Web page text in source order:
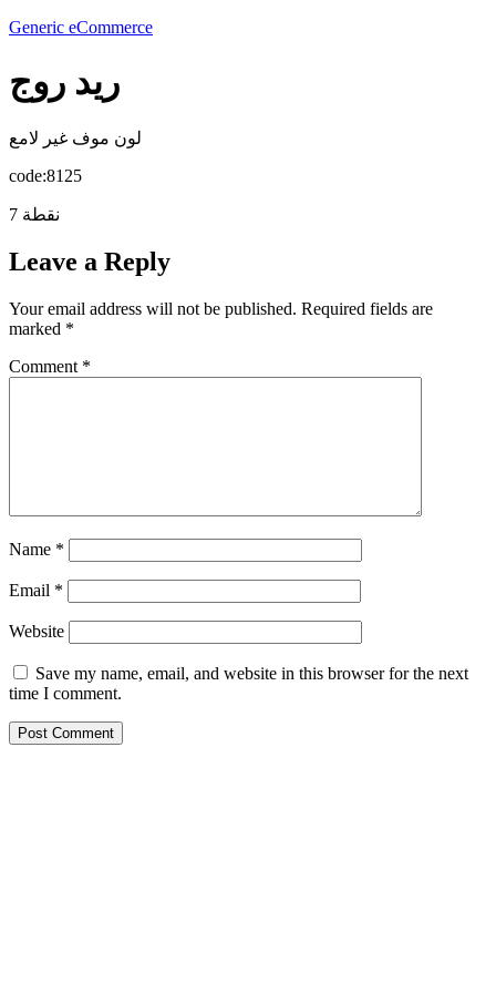
Generic eCommerce
ريد روج
لون موف غير لامع
code:8125
7 نقطة
Leave a Reply
Your email address will not be published. Required fields are
marked *
Comment *
Name *
Email *
Website
Save my name, email, and website in this browser for the next
time I comment.